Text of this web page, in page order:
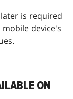
is required
device's
ON